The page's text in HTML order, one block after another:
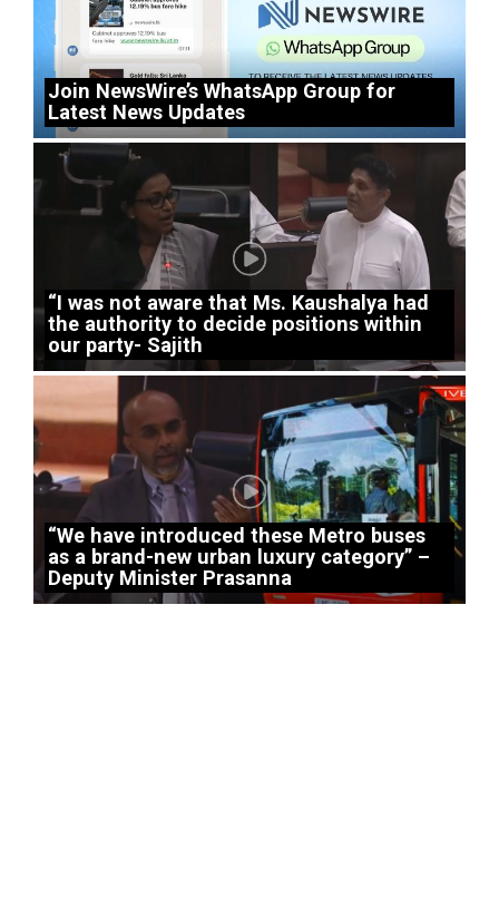
Join NewsWire’s WhatsApp Group for
Latest News Updates
“I was not aware that Ms. Kaushalya had
the authority to decide positions within
our party- Sajith
“We have introduced these Metro buses
as a brand-new urban luxury category” –
Deputy Minister Prasanna